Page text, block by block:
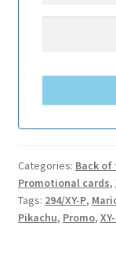
Categories: Back of
Promotional cards,
Tags: 294/XY-P,
Pikachu, Promo,